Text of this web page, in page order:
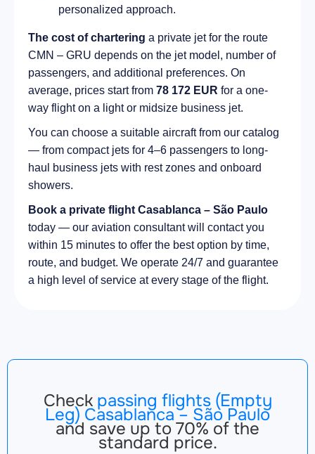
personalized approach.
The cost of chartering a private jet for the route
CMN – GRU depends on the jet model, number of
passengers, and additional preferences. On
average, prices start from 78 172 EUR for a one-
way flight on a light or midsize business jet.
You can choose a suitable aircraft from our catalog
— from compact jets for 4–6 passengers to long-
haul business jets with rest zones and onboard
showers.
Book a private flight Casablanca – São Paulo
today — our aviation consultant will contact you
within 15 minutes to offer the best option by time,
route, and budget. We operate 24/7 and guarantee
a high level of service at every stage of the flight.
Check passing flights (Empty
Leg) Casablanca – São Paulo
and save up to 70% of the
standard price.